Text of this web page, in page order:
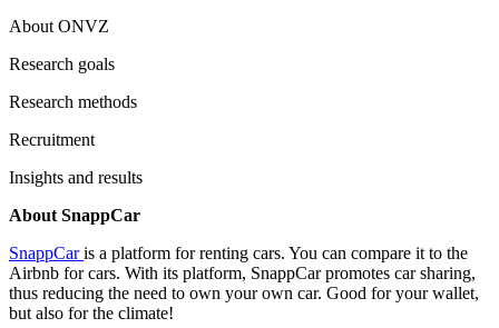
About ONVZ
Research goals
Research methods
Recruitment
Insights and results
About SnappCar
SnappCaris a platform for renting cars. You can compare it to the
Airbnb for cars. With its platform, SnappCar promotes car sharing,
thus reducing the need to own your own car. Good for your wallet,
but also for the climate!